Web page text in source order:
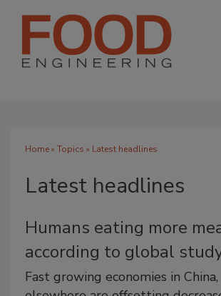
Home» Topics » Latest headlines
Latest headlines
Humans eating more
according to global
Fast growing economies in